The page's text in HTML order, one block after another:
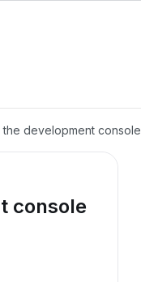
the development console
console